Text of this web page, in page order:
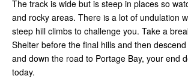
The track is wide but is steep in places so
and rocky areas. There is a lot of undulation
steep hill climbs to challenge you. Take a
Shelter before the final hills and then
and down the road to Portage Bay, your end
today.